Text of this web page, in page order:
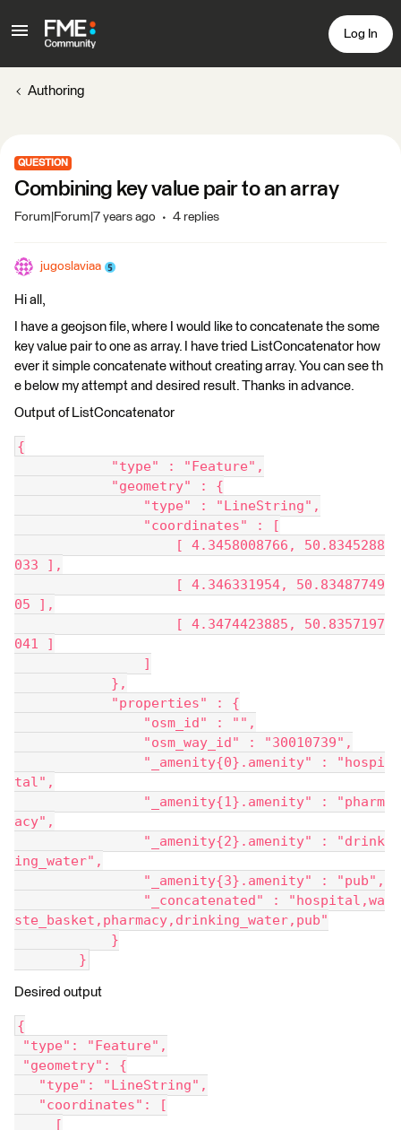
Log In
Authoring
QUESTION
Combining key value pair to an array
Forum|Forum|7 years ago 4 replies
jugoslaviaa
Hi all,
I have a geojson file, where I would like to concatenate the some
key value pair to one as array. I have tried ListConcatenator how
ever it simple concatenate without creating array. You can see th
e below my attempt and desired result. Thanks in advance.
Output of ListConcatenator
{
"type" : "Feature",
"geometry" : {
"type" : "LineString",
"coordinates" : [
[ 4.3458008766, 50.8345288
033 ],
[ 4.346331954, 50.83487749
05 ],
[ 4.3474423885, 50.8357197
041 ]
]
},
"properties" : {
"osm_id" : "",
"osm_way_id" : "30010739",
"_amenity{0}.amenity" : "hospi
tal",
"_amenity{1}.amenity" : "pharm
acy",
"_amenity{2}.amenity" : "drink
ing_water",
"_amenity{3}.amenity" : "pub",
"_concatenated" : "hospital,wa
ste_basket,pharmacy,drinking_water,pub"
}
}
Desired output
{
"type": "Feature",
"geometry": {
"type": "LineString",
"coordinates": [
[